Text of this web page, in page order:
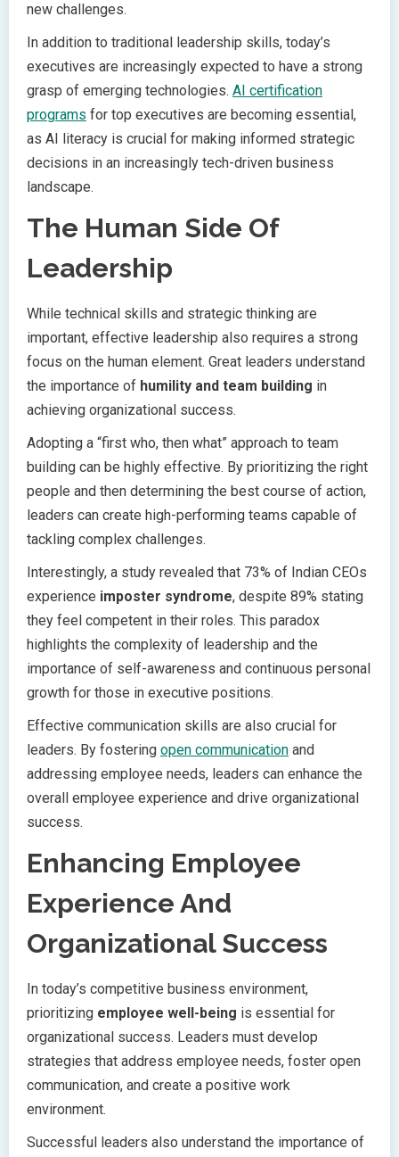
new challenges.
In addition to traditional leadership skills, today’s
executives are increasingly expected to have a strong
grasp of emerging technologies. AI certification
programs for top executives are becoming essential,
as AI literacy is crucial for making informed strategic
decisions in an increasingly tech-driven business
landscape.
The Human Side Of
Leadership
While technical skills and strategic thinking are
important, effective leadership also requires a strong
focus on the human element. Great leaders understand
the importance of humility and team building in
achieving organizational success.
Adopting a “first who, then what” approach to team
building can be highly effective. By prioritizing the right
people and then determining the best course of action,
leaders can create high-performing teams capable of
tackling complex challenges.
Interestingly, a study revealed that 73% of Indian CEOs
experience imposter syndrome, despite 89% stating
they feel competent in their roles. This paradox
highlights the complexity of leadership and the
importance of self-awareness and continuous personal
growth for those in executive positions.
Effective communication skills are also crucial for
leaders. By fostering open communication and
addressing employee needs, leaders can enhance the
overall employee experience and drive organizational
success.
Enhancing Employee
Experience And
Organizational Success
In today’s competitive business environment,
prioritizing employee well-being is essential for
organizational success. Leaders must develop
strategies that address employee needs, foster open
communication, and create a positive work
environment.
Successful leaders also understand the importance of